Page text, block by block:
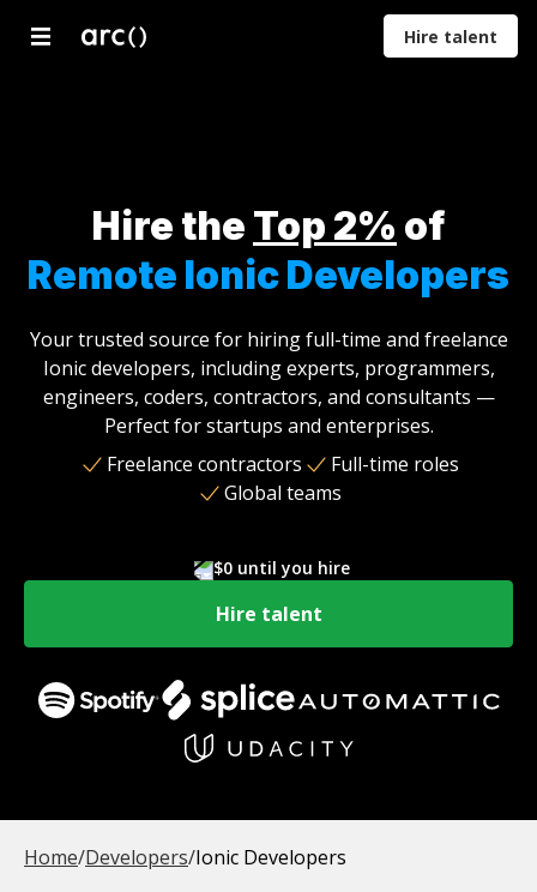
Hire talent
Hire the Top 2% of
Remote Ionic Developers
Your trusted source for hiring full-time and freelance
Ionic developers, including experts, programmers,
engineers, coders, contractors, and consultants —
Perfect for startups and enterprises.
Freelance contractors
Full-time roles
Global teams
Hire talent
$0 until you hire
Home/Developers/Ionic Developers